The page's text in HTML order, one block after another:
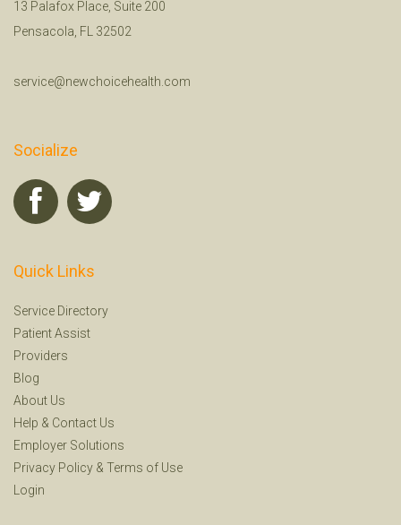
13 Palafox Place, Suite 200
Pensacola, FL 32502
service@newchoicehealth.com
Socialize
Quick Links
Service Directory
Patient Assist
Providers
Blog
About Us
Help & Contact Us
Employer Solutions
Privacy Policy & Terms of Use
Login